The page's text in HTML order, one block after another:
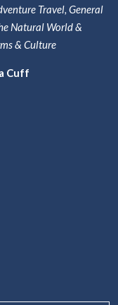
Travel, General
Natural World &
& Culture
Cuff